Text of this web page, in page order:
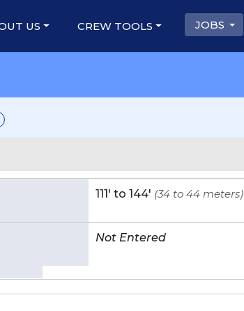
JOBS
US CREW TOOLS
111' to 144' (34 to 44 meters)
Not Entered